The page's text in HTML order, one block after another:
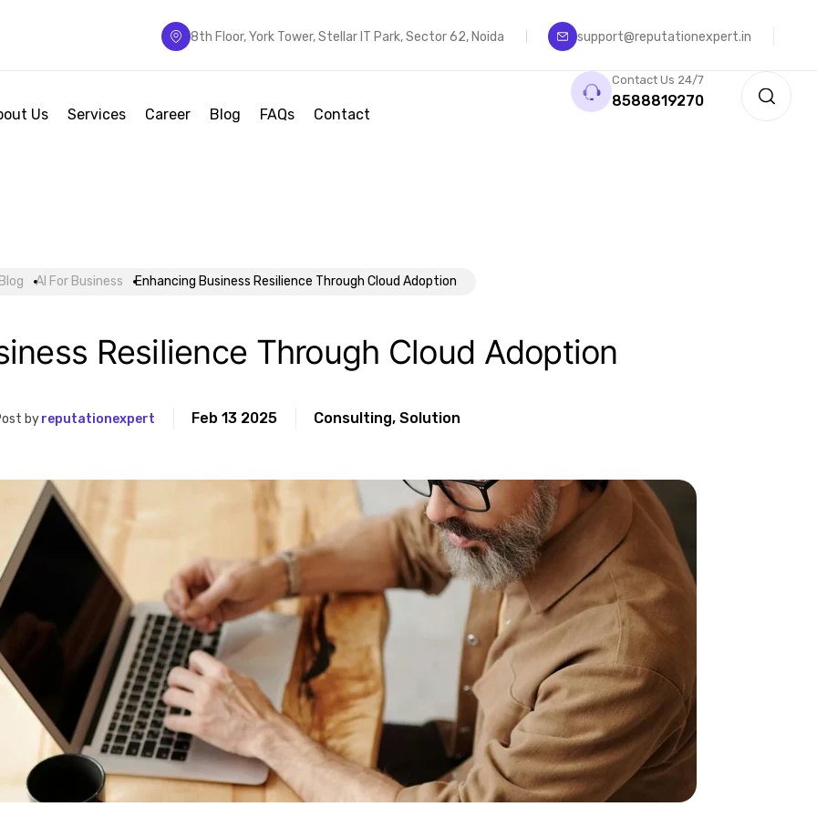
8th Floor, York Tower, Stellar IT Park, Sector 62, Noida support@reputationexpert.in
Us Services Career Blog FAQs Contact
Contact Us 24/7
8588819270
AI For Business Enhancing Business Resilience Through Cloud Adoption
Resilience Through Cloud Adoption
by reputationexpert Feb 13 2025 Consulting, Solution